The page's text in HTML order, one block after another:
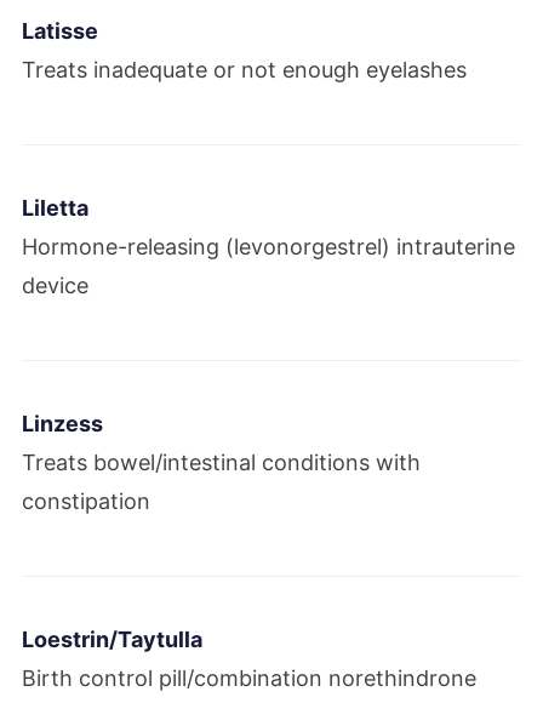
Latisse
Treats inadequate or not enough eyelashes
Liletta
Hormone-releasing (levonorgestrel) intrauterine
device
Linzess
Treats bowel/intestinal conditions with
constipation
Loestrin/Taytulla
Birth control pill/combination norethindrone